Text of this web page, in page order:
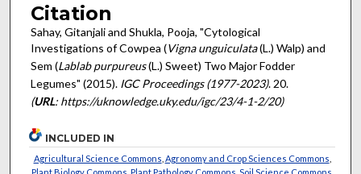
Citation
Sahay, Gitanjali and Shukla, Pooja, "Cytological
Investigations of Cowpea (Vigna unguiculata(L.) Walp) and
Sem (Lablab purpureus(L.) Sweet) Two Major Fodder
Legumes" (2015). IGC Proceedings (1977-2023). 20.
(URL: https://uknowledge.uky.edu/igc/23/4-1-2/20)
INCLUDED IN
Agricultural Science Commons Agronomy and Crop Sciences Commons